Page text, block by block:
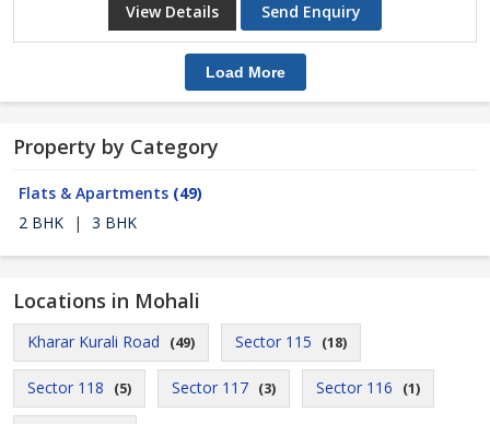
View Details Send Enquiry
Load More
Property by Category
Flats & Apartments (49)
2 BHK
| 3 BHK
Locations in Mohali
Kharar Kurali Road (49) Sector 115 (18)
Sector 118 (5) Sector 117 (3) Sector 116 (1)